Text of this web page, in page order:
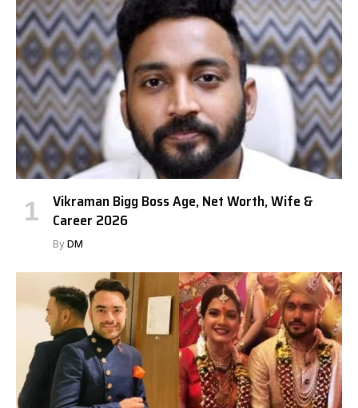
Vikraman Bigg Boss Age, Net Worth, Wife &
Career 2026
By DM